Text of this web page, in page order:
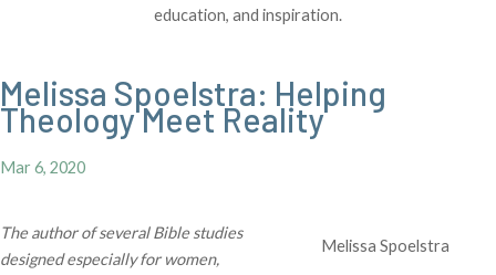
education, and inspiration.
Melissa Spoelstra: Helping
Theology Meet Reality
Mar 6, 2020
Melissa Spoelstra
The author of several Bible studies
designed especially for women,